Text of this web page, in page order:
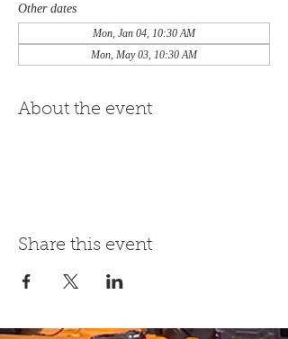
Other dates
Mon, Jan 04, 10:30 AM
Mon, May 03, 10:30 AM
About the event
Share this event